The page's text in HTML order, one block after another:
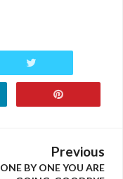
Previous
ONE BY ONE YOU ARE